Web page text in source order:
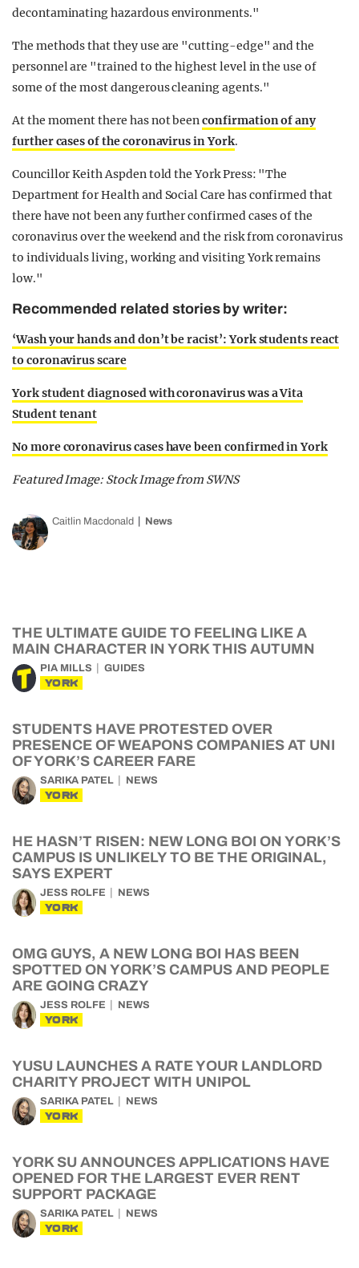
decontaminating hazardous environments."
The methods that they use are "cutting-edge" and the
personnel are "trained to the highest level in the use of
some of the most dangerous cleaning agents."
At the moment there has not beenconfirmation of any
further cases of the coronavirus in York.
Councillor Keith Aspden told the York Press: "The
Department for Health and Social Care has confirmed that
there have not been any further confirmed cases of the
coronavirus over the weekend and the risk from coronavirus
to individuals living, working and visiting York remains
low."
Recommended related stories by writer:
‘Wash your hands and don’t be racist’: York students react
to coronavirus scare
York student diagnosed with coronavirus was a Vita
Student tenant
No more coronavirus cases have been confirmed in York
Featured Image: Stock Image from SWNS
Caitlin Macdonald News
THE ULTIMATE GUIDE TO FEELING LIKE A
MAIN CHARACTER IN YORK THIS AUTUMN
PIA MILLS GUIDES
YORK
STUDENTS HAVE PROTESTED OVER
PRESENCE OF WEAPONS COMPANIES AT UNI
OF YORK’S CAREER FARE
SARIKA PATEL NEWS
YORK
HE HASN’T RISEN: NEW LONG BOI ON YORK’S
CAMPUS IS UNLIKELY TO BE THE ORIGINAL,
SAYS EXPERT
JESS ROLFE NEWS
YORK
OMG GUYS, A NEW LONG BOI HAS BEEN
SPOTTED ON YORK’S CAMPUS AND PEOPLE
ARE GOING CRAZY
JESS ROLFE NEWS
YORK
YUSU LAUNCHES A RATE YOUR LANDLORD
CHARITY PROJECT WITH UNIPOL
SARIKA PATEL NEWS
YORK
YORK SU ANNOUNCES APPLICATIONS HAVE
OPENED FOR THE LARGEST EVER RENT
SUPPORT PACKAGE
SARIKA PATEL NEWS
YORK